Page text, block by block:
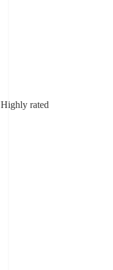
Highly rated